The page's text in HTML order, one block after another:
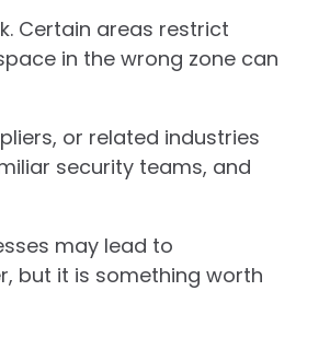
Certain areas restrict
in the wrong zone can
or related industries
security teams, and
may lead to
but it is something worth